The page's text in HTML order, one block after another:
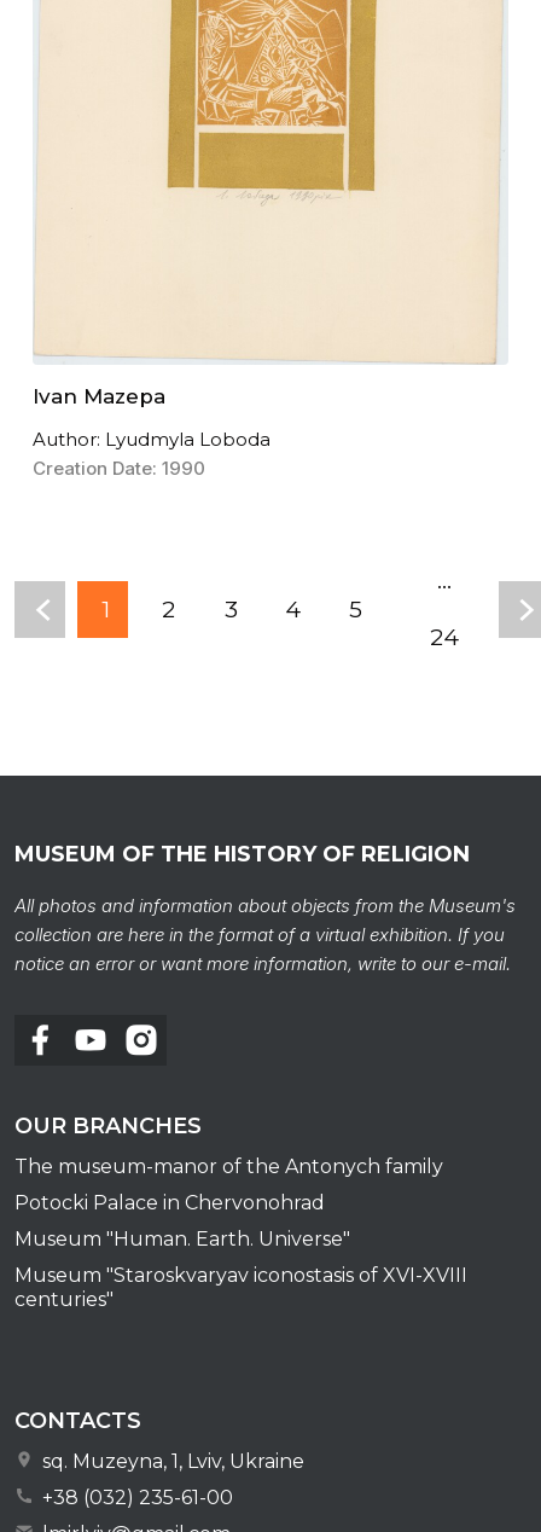
Ivan Mazepa
Author: Lyudmyla Loboda
Creation Date: 1990
1 2 3 4 5
...
24
MUSEUM OF THE HISTORY OF RELIGION
All photos and information about objects from the Museum's
collection are here in the format of a virtual exhibition. If you
notice an error or want more information, write to our e-mail.
OUR BRANCHES
The museum-manor of the Antonych family
Potocki Palace in Chervonohrad
Museum "Human. Earth. Universe"
Museum "Staroskvaryav iconostasis of XVI-XVIII
centuries"
CONTACTS
sq. Muzeyna, 1, Lviv, Ukraine
+38 (032) 235-61-00